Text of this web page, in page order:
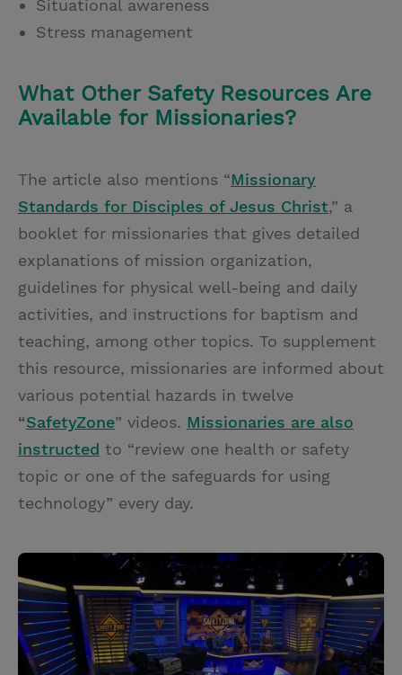
Situational awareness
Stress management
What Other Safety Resources Are
Available for Missionaries?
The article also mentions “Missionary
Standards for Disciples of Jesus Christ,” a
booklet for missionaries that gives detailed
explanations of mission organization,
guidelines for physical well-being and daily
activities, and instructions for baptism and
teaching, among other topics. To supplement
this resource, missionaries are informed about
various potential hazards in twelve
“SafetyZone” videos. Missionaries are also
instructed to “review one health or safety
topic or one of the safeguards for using
technology” every day.